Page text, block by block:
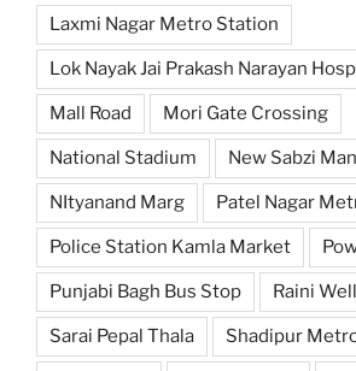
Laxmi Nagar Metro Station
Lok Nayak Jai Prakash Narayan
Mall Road Mori Gate Crossing
National Stadium New Sabzi
NItyanand Marg Patel Nagar
Police Station Kamla Market
Punjabi Bagh Bus Stop Raini Well
Sarai Pepal Thala Shadipur